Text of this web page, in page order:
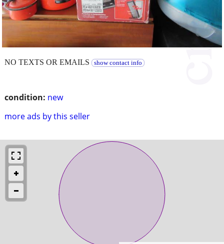
condition: new
more ads by this seller
NO TEXTS OR EMAILS show contact info